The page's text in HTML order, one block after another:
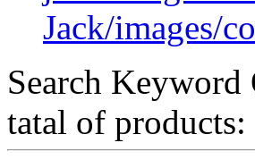
Jack/images/
Search Keyword
tatal of products: